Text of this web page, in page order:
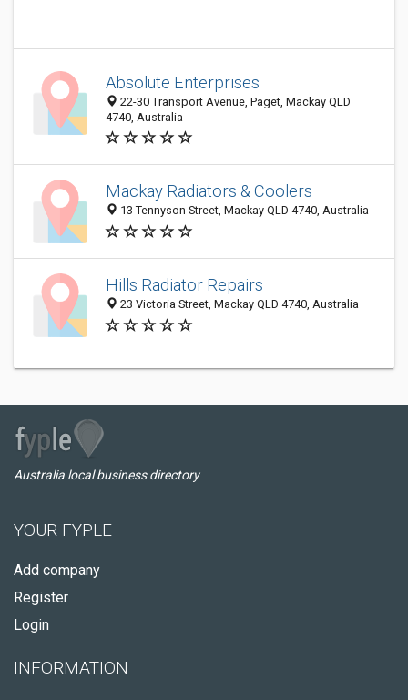
Absolute Enterprises
22-30 Transport Avenue, Paget, Mackay QLD
4740, Australia
Mackay Radiators & Coolers
13 Tennyson Street, Mackay QLD 4740, Australia
Hills Radiator Repairs
23 Victoria Street, Mackay QLD 4740, Australia
Australia local business directory
YOUR FYPLE
Add company
Register
Login
INFORMATION